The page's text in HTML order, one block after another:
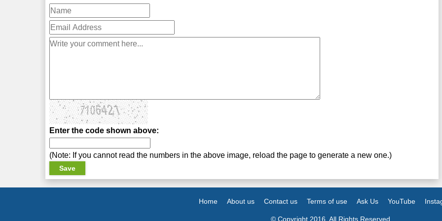
Enter the code shown above:
(Note: If you cannot read the numbers in the above image, reload the page to generate a new one.)
Home About us Contact us Terms of use Ask Us YouTube
© Copyright 2016. All Rights Reserved.